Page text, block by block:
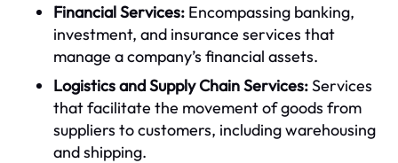
Financial Services: Encompassing banking,
investment, and insurance services that
manage a company’s financial assets.
Logistics and Supply Chain Services:Services
that facilitate the movement of goods from
suppliers to customers, including warehousing
and shipping.